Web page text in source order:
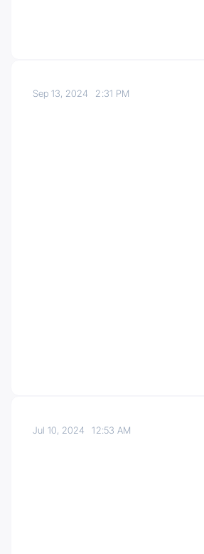
Sep 13, 2024 2:31 PM
Jul 10, 202412:53 AM